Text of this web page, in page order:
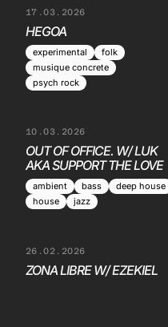
17.03.2026
HEGOA
experimental
folk
musique concrete
psych rock
10.03.2026
OUT OF OFFICE. W/ LUK
AKA SUPPORT THE LOVE
ambient bass
deep house
house
jazz
26.02.2026
ZONA LIBRE W/ EZEKIEL